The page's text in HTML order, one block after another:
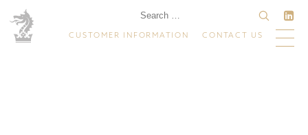
CUSTOMER INFORMATION CONTACT US